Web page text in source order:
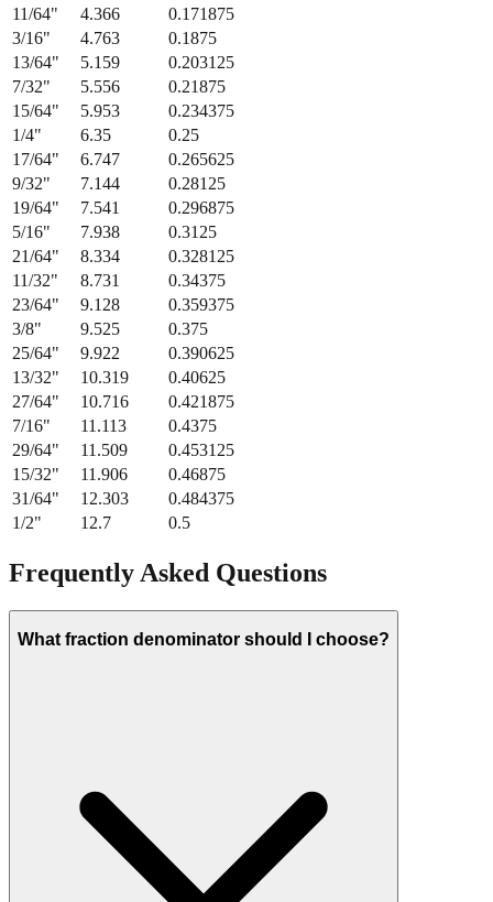
11/64" 4.366
0.171875
3/16" 4.763
0.1875
13/64" 5.159
0.203125
7/32" 5.556
0.21875
15/64" 5.953
0.234375
1/4" 6.35
0.25
17/64" 6.747
0.265625
9/32" 7.144
0.28125
19/64" 7.541
0.296875
5/16" 7.938
0.3125
21/64" 8.334
0.328125
11/32" 8.731
0.34375
23/64" 9.128
0.359375
3/8" 9.525
0.375
25/64" 9.922
0.390625
13/32" 10.319
0.40625
27/64" 10.716
0.421875
7/16" 11.113
0.4375
29/64" 11.509
0.453125
15/32" 11.906
0.46875
31/64" 12.303
0.484375
1/2" 12.7 0.5
Frequently Asked Questions
What fraction denominator should I choose?